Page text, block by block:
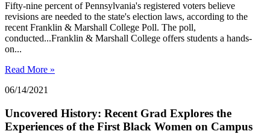
Fifty-nine percent of Pennsylvania's registered voters believe
revisions are needed to the state's election laws, according to the
recent Franklin & Marshall College Poll. The poll,
conducted...Franklin & Marshall College offers students a hands-
on...
Read More »
06/14/2021
Uncovered History: Recent Grad Explores the
Experiences of the First Black Women on Campus